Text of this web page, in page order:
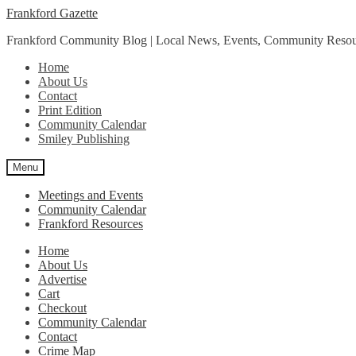
Skip
navigation
Skip
content
Frankford Gazette
Frankford Community Blog | Local News, Events, Community
Home
About Us
Contact
Print Edition
Community Calendar
Smiley Publishing
Menu
Meetings and Events
Community Calendar
Frankford Resources
Home
About Us
Advertise
Cart
Checkout
Community Calendar
Contact
Crime Map